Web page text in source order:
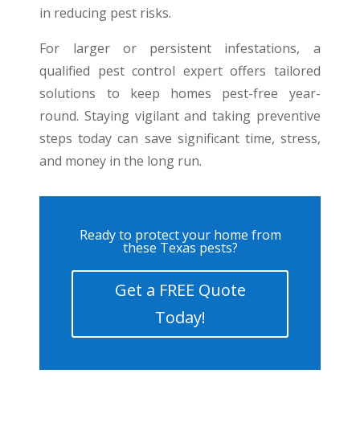
in reducing pest risks.
For larger or persistent infestations, a
qualified pest control expert offers tailored
solutions to keep homes pest-free year-
round. Staying vigilant and taking preventive
steps today can save significant time, stress,
and money in the long run.
Ready to protect your home from
these Texas pests?
Get a FREE Quote
Today!